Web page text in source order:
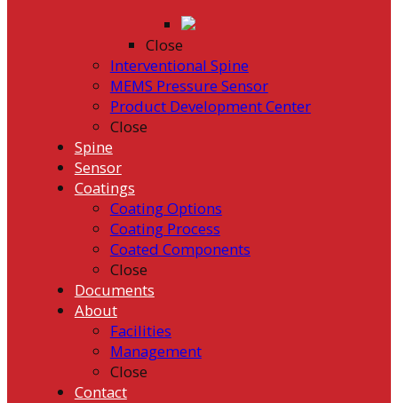
Close
Interventional Spine
MEMS Pressure Sensor
Product Development Center
Close
Spine
Sensor
Coatings
Coating Options
Coating Process
Coated Components
Close
Documents
About
Facilities
Management
Close
Contact